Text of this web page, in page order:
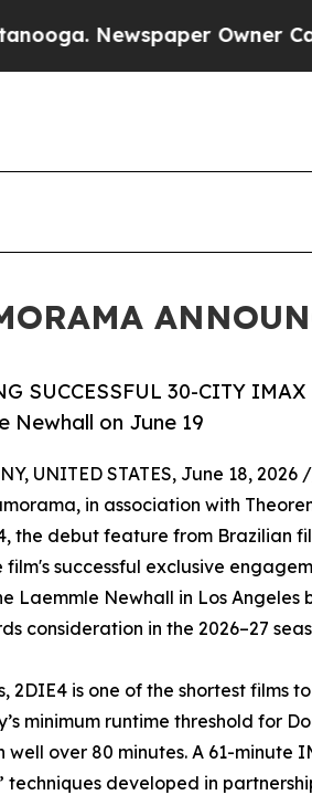
Owner Calls the
SUCCESSFUL 30-CITY
Newhall on June 19
UNITED STATES, June 18, 2026 /
in association with
the debut feature from Brazilian
successful exclusive
Laemmle Newhall in Los
consideration in the 2026–27
2DIE4 is one of the shortest films
minimum runtime threshold for
well over 80 minutes. A 61-
techniques developed in